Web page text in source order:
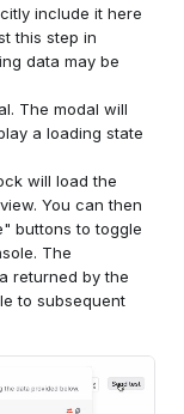
include it here
this step in
data may be
The modal will
a loading state
will load the
You can then
buttons to toggle
The
returned by the
to subsequent